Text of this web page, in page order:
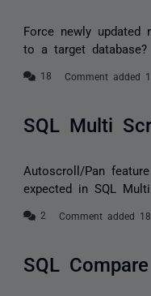
Force newly
to a target database?
Comment added
SQL Multi
Autoscroll/Pan
expected in SQL
Comment added
SQL Compare